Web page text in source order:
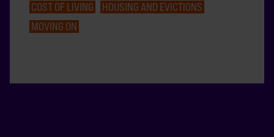
COST OF LIVING
HOUSING AND EVICTIONS
MOVING ON